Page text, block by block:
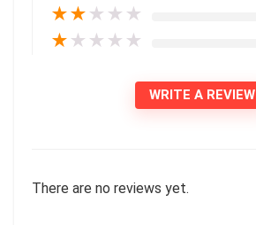
★★ ★ ★ ★
★ ★ ★ ★ ★
WRITE A REVIEW
There are no reviews yet.